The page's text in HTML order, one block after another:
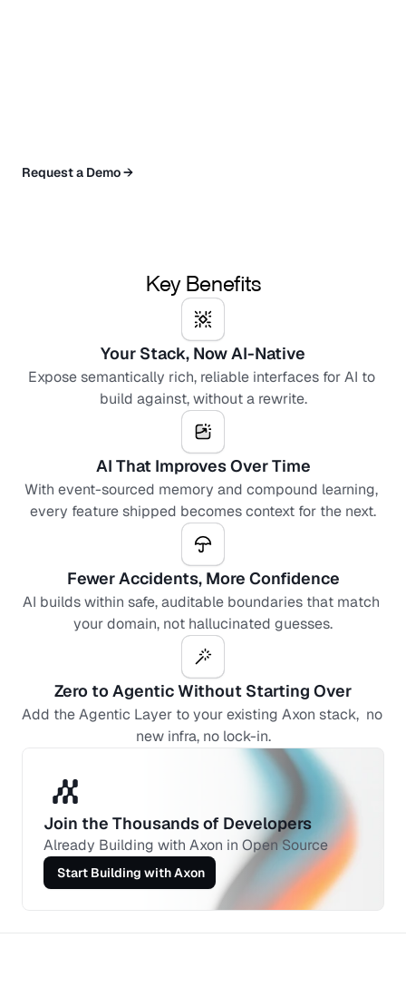
Request a Demo →
Key Benefits
Your Stack, Now AI-Native
Expose semantically rich, reliable interfaces for AI to
build against, without a rewrite.
AI That Improves Over Time
With event-sourced memory and compound learning,
every feature shipped becomes context for the next.
Fewer Accidents, More Confidence
AI builds within safe, auditable boundaries that match
your domain, not hallucinated guesses.
Zero to Agentic Without Starting Over
Add the Agentic Layer to your existing Axon stack,  no
new infra, no lock-in.
Join the Thousands of Developers
Already Building with Axon in Open Source
Start Building with Axon